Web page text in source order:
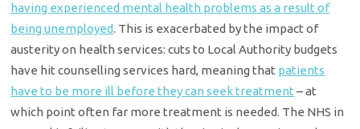
having experienced mental health problems as a result of
being unemployed. This is exacerbated by the impact of
austerity on health services: cuts to Local Authority budgets
have hit counselling services hard, meaning that patients
have to be more ill before they can seek treatment – at
which point often far more treatment is needed. The NHS in